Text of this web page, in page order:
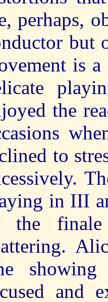
perhaps,
but
is a
the
to
in III
the
and